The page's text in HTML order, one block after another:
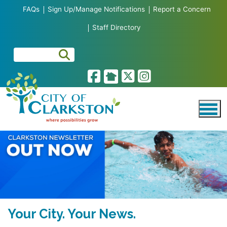
Skip to main content
FAQs Sign Up/Manage Notifications Report a Concern
Staff Directory
Your City. Your News.
Clarkston Launches New Online
Business of the Month
BID SOLICITATIONS
Meet the Mayor and City Council